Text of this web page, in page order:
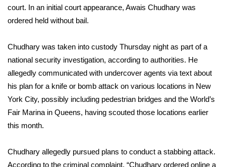
Local Sports
2025 High School Football Tour
Weather
Latest Forecast
Interactive Radar & Alerts
Severe Weather Center
court. In an initial court appearance, Awais Chudhary was
ordered held without bail.
Chudhary was taken into custody Thursday night as part of a
national security investigation, according to authorities. He
allegedly communicated with undercover agents via text about
his plan for a knife or bomb attack on various locations in New
York City, possibly including pedestrian bridges and the World’s
Fair Marina in Queens, having scouted those locations earlier
this month.
Chudhary allegedly pursued plans to conduct a stabbing attack.
According to the criminal complaint, “Chudhary ordered online a